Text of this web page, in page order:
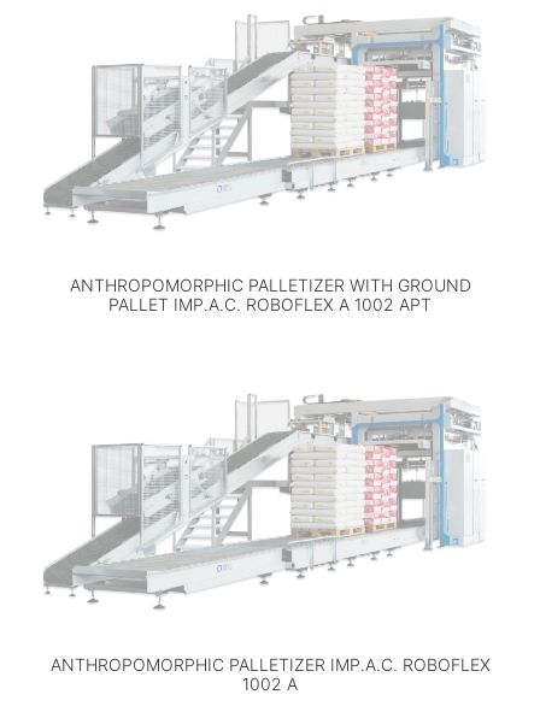
ANTHROPOMORPHIC PALLETIZER WITH GROUND
PALLET IMP.A.C. ROBOFLEX A 1002 APT
ANTHROPOMORPHIC PALLETIZER IMP.A.C. ROBOFLEX
1002 A